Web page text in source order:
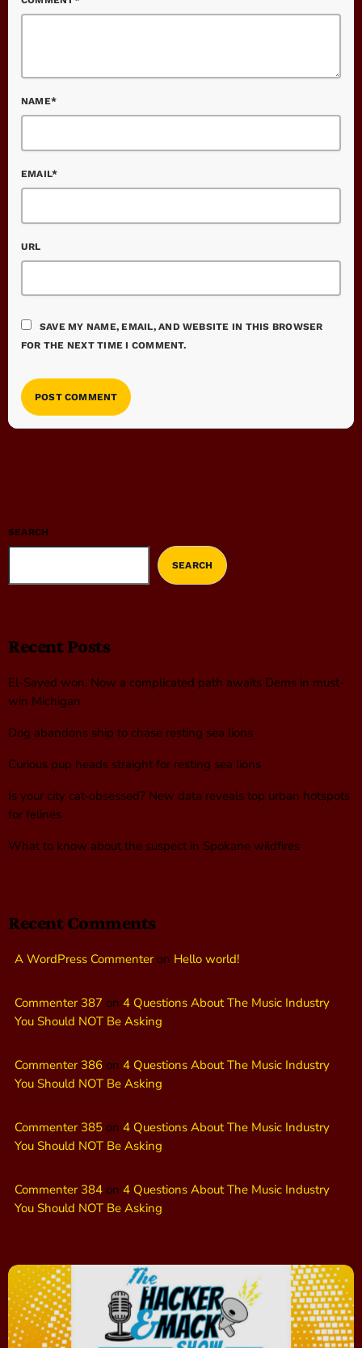
NAME*
EMAIL*
URL
SAVE MY NAME, EMAIL, AND WEBSITE IN THIS BROWSER
FOR THE NEXT TIME I COMMENT.
SEARCH
SEARCH
Recent Posts
El-Sayed won. Now a complicated path awaits Dems in must-
win Michigan
Dog abandons ship to chase resting sea lions
Curious pup heads straight for resting sea lions
Is your city cat‑obsessed? New data reveals top urban hotspots
for felines
What to know about the suspect in Spokane wildfires
Recent Comments
A WordPress Commenteron Hello world!
Commenter 387 on 4 Questions About The Music Industry
You Should NOT Be Asking
Commenter 386 on 4 Questions About The Music Industry
You Should NOT Be Asking
Commenter 385 on 4 Questions About The Music Industry
You Should NOT Be Asking
Commenter 384 on 4 Questions About The Music Industry
You Should NOT Be Asking